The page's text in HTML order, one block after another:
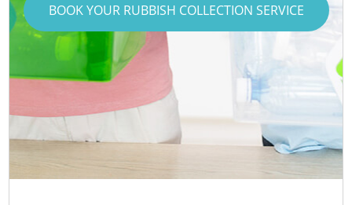
BOOK YOUR RUBBISH COLLECTION SERVICE